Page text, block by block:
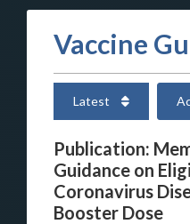
Vaccine
Latest
Publication:
Guidance on
Coronavirus
Booster Dose